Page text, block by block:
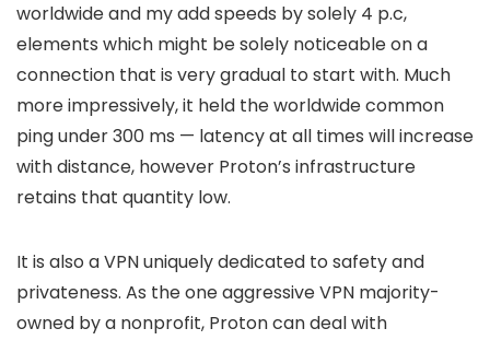
worldwide and my add speeds by solely 4 p.c,
elements which might be solely noticeable on a
connection that is very gradual to start with. Much
more impressively, it held the worldwide common
ping under 300 ms — latency at all times will increase
with distance, however Proton’s infrastructure
retains that quantity low.
It is also a VPN uniquely dedicated to safety and
privateness. As the one aggressive VPN majority-
owned by a nonprofit, Proton can deal with